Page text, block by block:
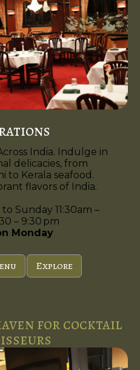
India. Indulge in
delicacies, from
to Kerala seafood.
flavors of India.
Sunday 11:30am –
– 9:30 pm
Monday
Explore
for cocktail